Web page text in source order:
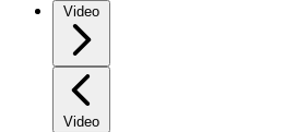
Video
Video